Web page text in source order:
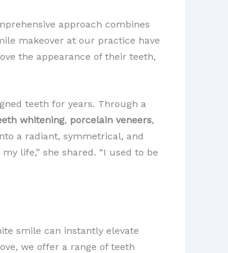
approach combines
makeover at our practice have
the appearance of their teeth,
teeth for years. Through a
whitening, porcelain veneers,
a radiant, symmetrical, and
life,” she shared. “I used to be
smile can instantly elevate
we offer a range of teeth